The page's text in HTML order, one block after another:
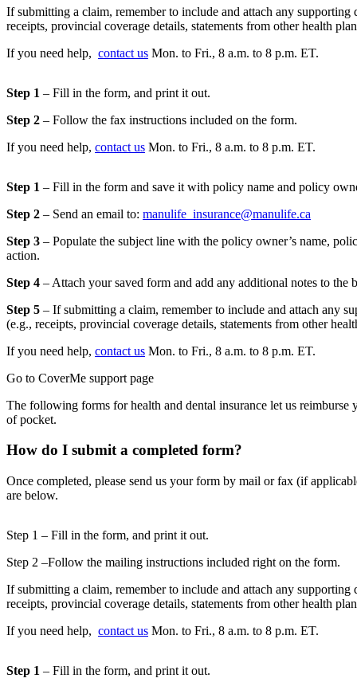
If submitting a claim, remember to include and attach any supporting
receipts, provincial coverage details, statements from other health
If you need help, contact us Mon. to Fri., 8 a.m. to 8 p.m. ET.
Step 1 – Fill in the form, and print it out.
Step 2 – Follow the fax instructions included on the form.
If you need help, contact us Mon. to Fri., 8 a.m. to 8 p.m. ET.
Step 1 – Fill in the form and save it with policy name and policy
Step 2 – Send an email to: manulife_insurance@manulife.ca
Step 3 – Populate the subject line with the policy owner’s name,
action.
Step 4 – Attach your saved form and add any additional notes to the
Step 5 – If submitting a claim, remember to include and attach any
(e.g., receipts, provincial coverage details, statements from other
If you need help, contact us Mon. to Fri., 8 a.m. to 8 p.m. ET.
Go to CoverMe support page
The following forms for health and dental insurance let us reimburse
of pocket.
How do I submit a completed form?
Once completed, please send us your form by mail or fax (if
are below.
Step 1 – Fill in the form, and print it out.
Step 2 –Follow the mailing instructions included right on the form.
If submitting a claim, remember to include and attach any supporting
receipts, provincial coverage details, statements from other health
If you need help, contact us Mon. to Fri., 8 a.m. to 8 p.m. ET.
Step 1 – Fill in the form, and print it out.